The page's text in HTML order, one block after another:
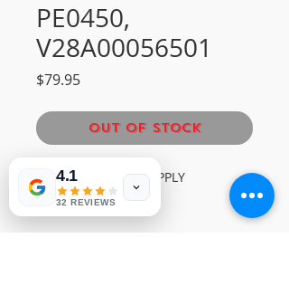
PE0450,
V28A00056501
$79.95Price
Out of Stock
TOSHIBA POWER SUPPLY
NVP 10
4.1
32 REVIEWS